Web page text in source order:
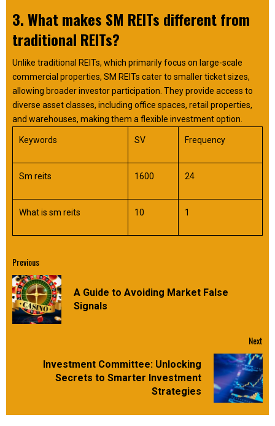
3. What makes SM REITs different from
traditional REITs?
Unlike traditional REITs, which primarily focus on large-scale
commercial properties, SM REITs cater to smaller ticket sizes,
allowing broader investor participation. They provide access to
diverse asset classes, including office spaces, retail properties,
and warehouses, making them a flexible investment option.
Keywords SV Frequency
Sm reits 1600 24
What is sm reits 10 1
Continue
Reading
Previous
A Guide to Avoiding Market False
Signals
Next
Investment Committee: Unlocking
Secrets to Smarter Investment
Strategies